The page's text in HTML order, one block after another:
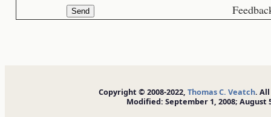
Feedback is
Copyright © 2008-2022, Thomas C. Veatch.
Modified: September 1, 2008; August